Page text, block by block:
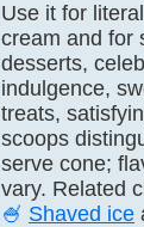
Use it for
cream and for
desserts,
indulgence,
treats,
scoops
serve cone;
vary. Related
🍧 Shaved ice